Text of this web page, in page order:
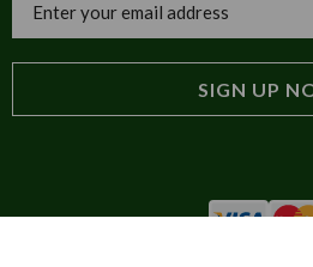
Trade Programme
Tulip Information
Blog
Address